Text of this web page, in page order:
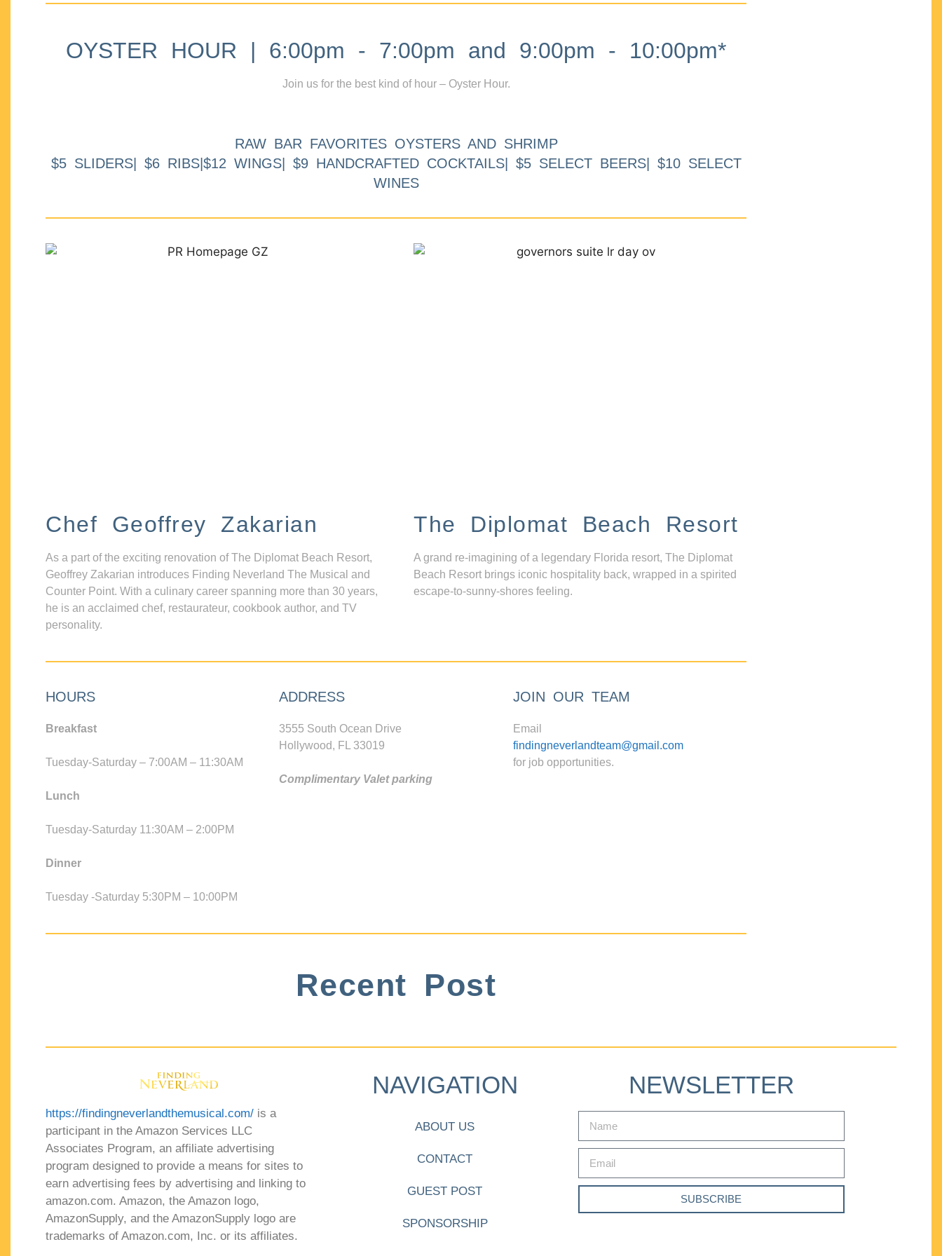
OYSTER HOUR | 6:00pm - 7:00pm and 9:00pm - 10:00pm*
Join us for the best kind of hour – Oyster Hour.
RAW BAR FAVORITES OYSTERS AND SHRIMP
$5 SLIDERS| $6 RIBS|$12 WINGS| $9 HANDCRAFTED COCKTAILS| $5 SELECT BEERS| $10 SELECT
WINES
Chef Geoffrey Zakarian
As a part of the exciting renovation of The Diplomat Beach Resort,
Geoffrey Zakarian introduces Finding Neverland The Musical and
Counter Point. With a culinary career spanning more than 30 years,
he is an acclaimed chef, restaurateur, cookbook author, and TV
personality.
The Diplomat Beach Resort
A grand re-imagining of a legendary Florida resort, The Diplomat
Beach Resort brings iconic hospitality back, wrapped in a spirited
escape-to-sunny-shores feeling.
HOURS
Breakfast
Tuesday-Saturday – 7:00AM – 11:30AM
Lunch
Tuesday-Saturday 11:30AM – 2:00PM
Dinner
Tuesday -Saturday 5:30PM – 10:00PM
ADDRESS
3555 South Ocean Drive
Hollywood, FL 33019
Complimentary Valet parking
JOIN OUR TEAM
Email
findingneverlandteam@gmail.com
for job opportunities.
Recent Post
https://findingneverlandthemusical.com/ is a
participant in the Amazon Services LLC
Associates Program, an affiliate advertising
program designed to provide a means for sites to
earn advertising fees by advertising and linking to
amazon.com. Amazon, the Amazon logo,
AmazonSupply, and the AmazonSupply logo are
trademarks of Amazon.com, Inc. or its affiliates.
NAVIGATION
ABOUT US
CONTACT
GUEST POST
SPONSORSHIP
NEWSLETTER
SUBSCRIBE